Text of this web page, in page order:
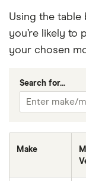
Using the table
you’re likely to
your chosen
Search for...
Make